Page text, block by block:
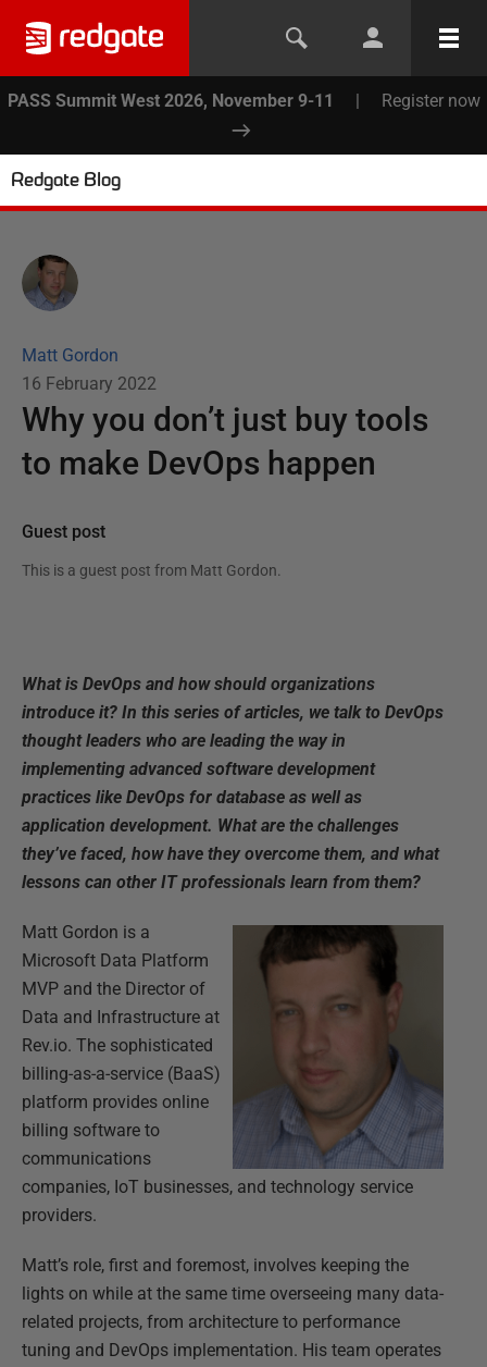
PASS Summit West 2026, November 9-11 | Register now
Redgate Blog
Matt Gordon
16 February 2022
Why you don’t just buy tools
to make DevOps happen
Guest post
This is a guest post from Matt Gordon.
What is DevOps and how should organizations
introduce it? In this series of articles, we talk to DevOps
thought leaders who are leading the way in
implementing advanced software development
practices like DevOps for database as well as
application development. What are the challenges
they’ve faced, how have they overcome them, and what
lessons can other IT professionals learn from them?
Matt Gordon is a
Microsoft Data Platform
MVP and the Director of
Data and Infrastructure at
Rev.io. The sophisticated
billing-as-a-service (BaaS)
platform provides online
billing software to
communications
companies, IoT businesses, and technology service
providers.
Matt’s role, first and foremost, involves keeping the
lights on while at the same time overseeing many data-
related projects, from architecture to performance
tuning and DevOps implementation. His team operates